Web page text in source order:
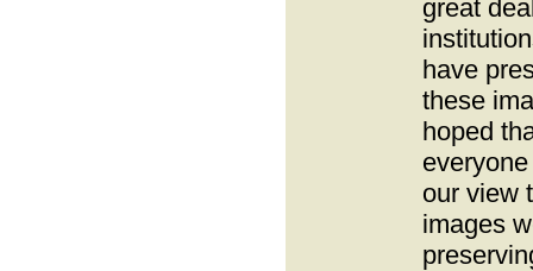
great
have
these
hoped
our view
images